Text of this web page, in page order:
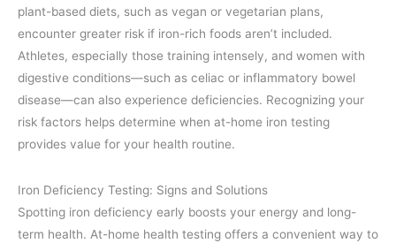
plant-based diets, such as vegan or vegetarian plans,
encounter greater risk if iron-rich foods aren’t included.
Athletes, especially those training intensely, and women with
digestive conditions—such as celiac or inflammatory bowel
disease—can also experience deficiencies. Recognizing your
risk factors helps determine when at-home iron testing
provides value for your health routine.
Iron Deficiency Testing: Signs and Solutions
Spotting iron deficiency early boosts your energy and long-
term health. At-home health testing offers a convenient way to